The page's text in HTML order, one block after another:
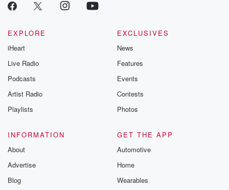
EXPLORE
iHeart
Live Radio
Podcasts
Artist Radio
Playlists
EXCLUSIVES
News
Features
Events
Contests
Photos
INFORMATION
About
Advertise
Blog
GET THE APP
Automotive
Home
Wearables